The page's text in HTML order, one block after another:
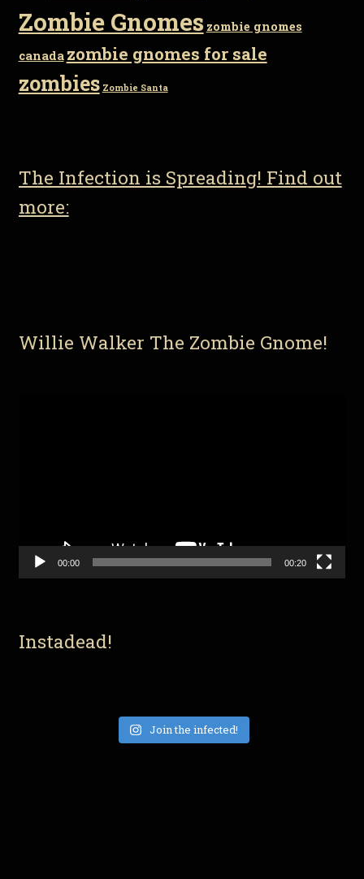
Zombie Gnomes zombie gnomes
canada zombie gnomes for sale
zombies Zombie Santa
The Infection is Spreading! Find out
more:
Willie Walker The Zombie Gnome!
00:00 00:20
Instadead!
Join the infected!